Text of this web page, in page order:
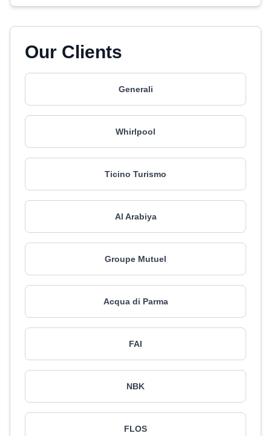
Our Clients
Generali
Whirlpool
Ticino Turismo
Al Arabiya
Groupe Mutuel
Acqua di Parma
FAI
NBK
FLOS